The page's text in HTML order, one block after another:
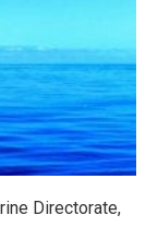
Directorate,